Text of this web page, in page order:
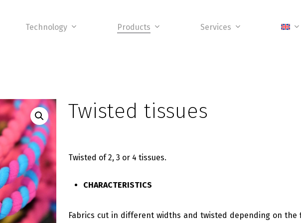
Technology Products Services
Twisted tissues
Twisted of 2, 3 or 4 tissues.
CHARACTERISTICS
Fabrics cut in different widths and twisted depending on